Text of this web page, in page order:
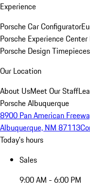
Experience
Porsche Car Configurator
Porsche Experience
Porsche Design Timepieces
Our Location
About UsMeet Our Staff
Porsche Albuquerque
8900 Pan American
Albuquerque, NM 87113
Today's hours
Sales
9:00 AM - 6:00 PM